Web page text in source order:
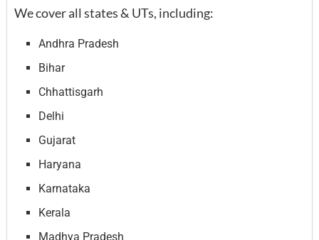
We cover all states & UTs, including:
Andhra Pradesh
Bihar
Chhattisgarh
Delhi
Gujarat
Haryana
Karnataka
Kerala
Madhya Pradesh